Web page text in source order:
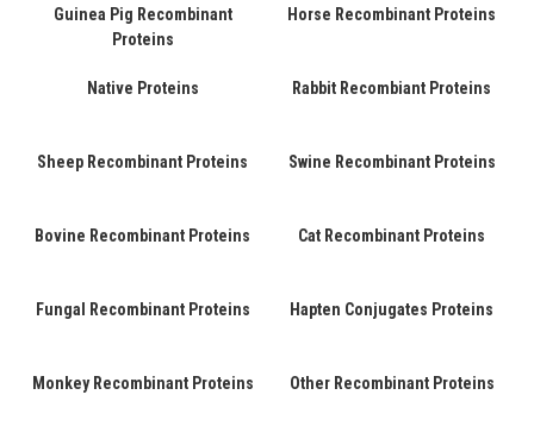
Guinea Pig Recombinant
Proteins
Horse Recombinant Proteins
Native Proteins Rabbit Recombiant Proteins
Sheep Recombinant Proteins Swine Recombinant Proteins
Bovine Recombinant Proteins Cat Recombinant Proteins
Fungal Recombinant Proteins Hapten Conjugates Proteins
Monkey Recombinant Proteins Other Recombinant Proteins